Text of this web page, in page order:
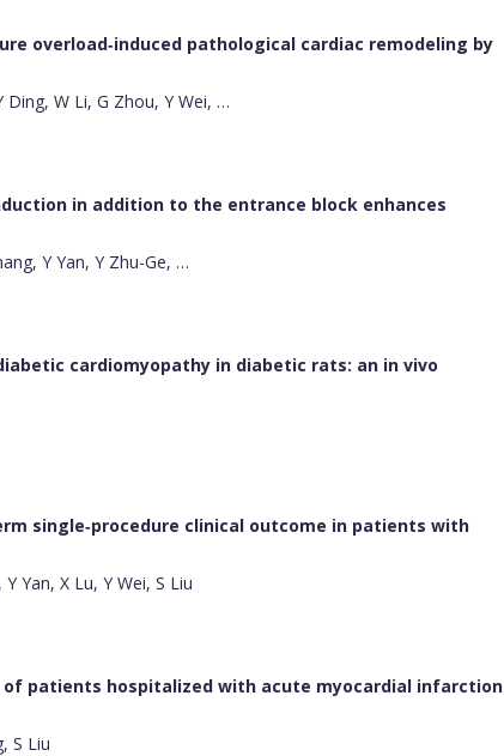
overload‐induced pathological cardiac remodeling by
Ding, W Li, G Zhou, Y Wei, …
in addition to the entrance block enhances
Y Yan, Y Zhu-Ge, …
cardiomyopathy in diabetic rats: an in vivo
single‐procedure clinical outcome in patients with
Yan, X Lu, Y Wei, S Liu
patients hospitalized with acute myocardial infarction
S Liu